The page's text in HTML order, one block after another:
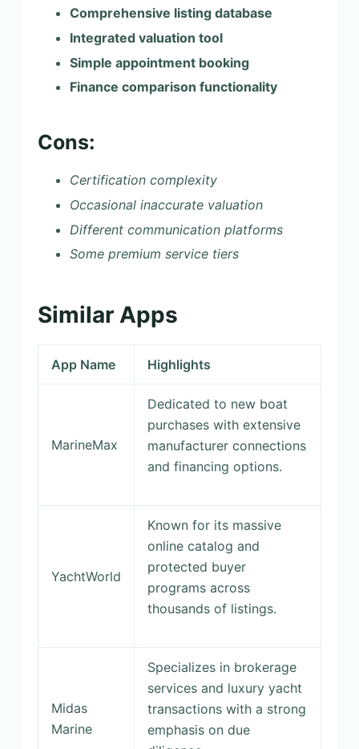
Comprehensive listing database
Integrated valuation tool
Simple appointment booking
Finance comparison functionality
Cons:
Certification complexity
Occasional inaccurate valuation
Different communication platforms
Some premium service tiers
Similar Apps
App Name Highlights
MarineMax
Dedicated to new boat
purchases with extensive
manufacturer connections
and financing options.
YachtWorld
Known for its massive
online catalog and
protected buyer
programs across
thousands of listings.
Midas
Marine
Specializes in brokerage
services and luxury yacht
transactions with a strong
emphasis on due